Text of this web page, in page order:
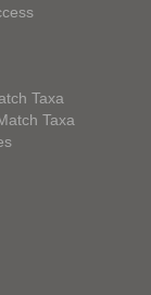
Taxa
Taxa